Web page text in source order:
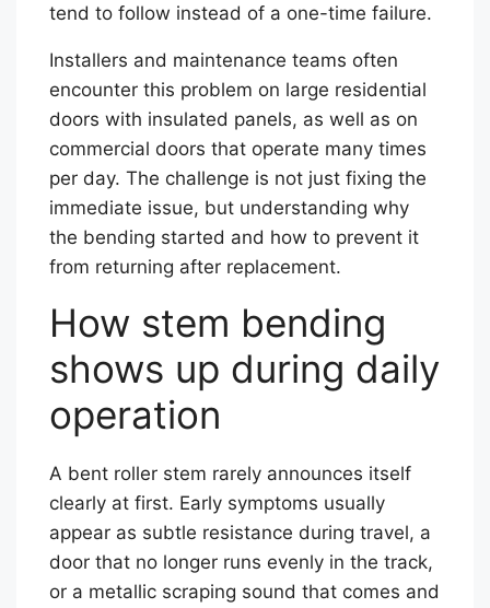
tend to follow instead of a one-time failure.
Installers and maintenance teams often
encounter this problem on large residential
doors with insulated panels, as well as on
commercial doors that operate many times
per day. The challenge is not just fixing the
immediate issue, but understanding why
the bending started and how to prevent it
from returning after replacement.
How stem bending
shows up during daily
operation
A bent roller stem rarely announces itself
clearly at first. Early symptoms usually
appear as subtle resistance during travel, a
door that no longer runs evenly in the track,
or a metallic scraping sound that comes and